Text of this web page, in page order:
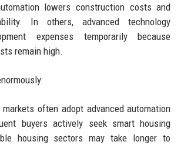
lowers construction costs and
In others, advanced technology
expenses temporarily because
remain high.
often adopt advanced automation
buyers actively seek smart housing
housing sectors may take longer to